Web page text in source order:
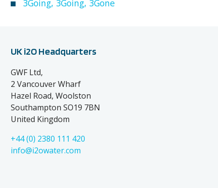
3Going, 3Going, 3Gone
UK i2O Headquarters
GWF Ltd,
2 Vancouver Wharf
Hazel Road, Woolston
Southampton SO19 7BN
United Kingdom
+44 (0) 2380 111 420
info@i2owater.com